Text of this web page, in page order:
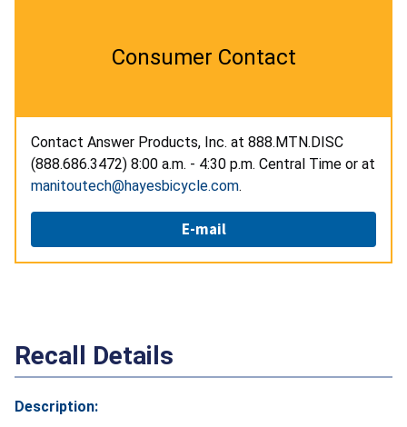
Consumer Contact
Contact Answer Products, Inc. at 888.MTN.DISC
(888.686.3472) 8:00 a.m. - 4:30 p.m. Central Time or at
manitoutech@hayesbicycle.com.
E-mail
Recall Details
Description: